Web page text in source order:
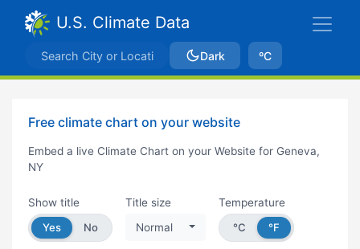
U.S. Climate Data
Dark ºC
Free climate chart on your website
Embed a live Climate Chart on your Website for Geneva,
NY
Show title
Yes
No
Title size
Normal
Temperature
°C
°F